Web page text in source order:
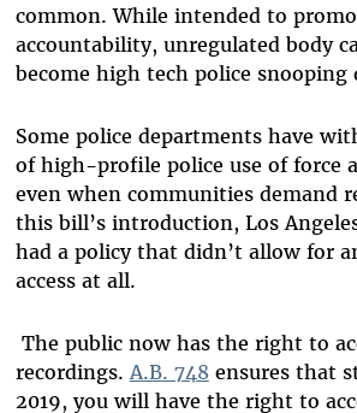
common. While intended to
accountability, unregulated body
become high tech police snooping
Some police departments have
of high-profile police use of force
even when communities demand
this bill’s introduction, Los
had a policy that didn’t allow for
access at all.
The public now has the right to
recordings. A.B. 748ensures that
2019, you will have the right to